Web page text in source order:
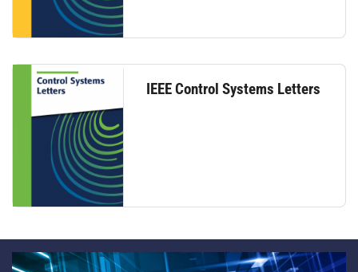
IEEE Control Systems Letters